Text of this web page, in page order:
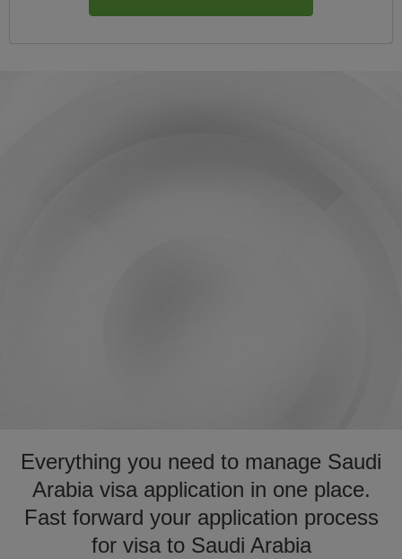
Everything you need to manage Saudi
Arabia visa application in one place.
Fast forward your application process
for visa to Saudi Arabia